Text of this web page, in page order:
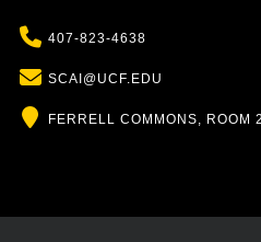
Phone
407-823-4638
Email
SCAI@UCF.EDU
Location
FERRELL COMMONS, ROOM